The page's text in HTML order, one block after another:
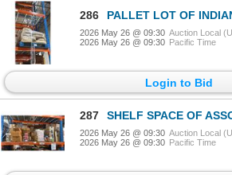
286 PALLET LOT OF
2026 May 26 @ 09:30 Auction Local
2026 May 26 @ 09:30 Pacific Time
Login to Bid
287 SHELF SPACE OF ASSORTED
2026 May 26 @ 09:30 Auction Local
2026 May 26 @ 09:30 Pacific Time